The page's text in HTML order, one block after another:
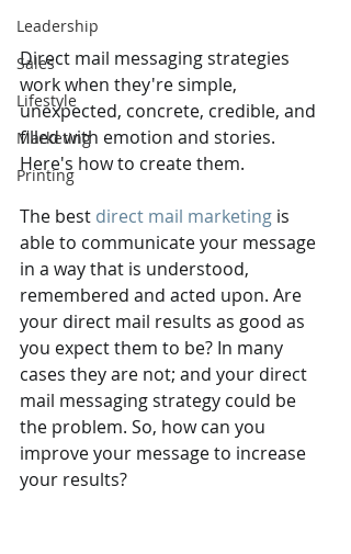
Leadership
Sales
Lifestyle
Marketing
Printing
Direct mail messaging strategies
work when they're simple,
unexpected, concrete, credible, and
filled with emotion and stories.
Here's how to create them.
The best direct mail marketing is
able to communicate your message
in a way that is understood,
remembered and acted upon. Are
your direct mail results as good as
you expect them to be? In many
cases they are not; and your direct
mail messaging strategy could be
the problem. So, how can you
improve your message to increase
your results?